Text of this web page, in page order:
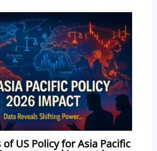
US Policy for Asia Pacific